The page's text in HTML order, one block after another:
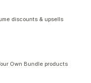
discounts & upsells
Own Bundle products